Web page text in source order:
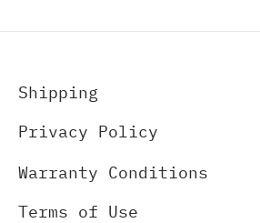
Shipping
Privacy Policy
Warranty Conditions
Terms of Use